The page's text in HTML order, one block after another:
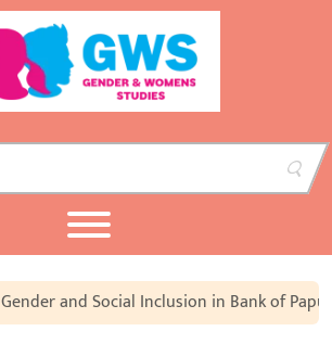
Gender and Social Inclusion in Bank of